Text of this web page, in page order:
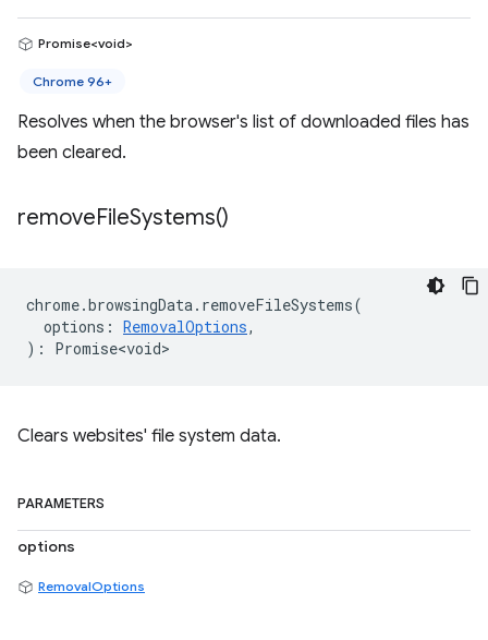
Promise<void>
Chrome 96+
Resolves when the browser's list of downloaded files has
been cleared.
removeFileSystems()
chrome.browsingData. removeFileSystems(
options : RemovalOptions,
) : Promise<void>
Clears websites' file system data.
PARAMETERS
options
RemovalOptions